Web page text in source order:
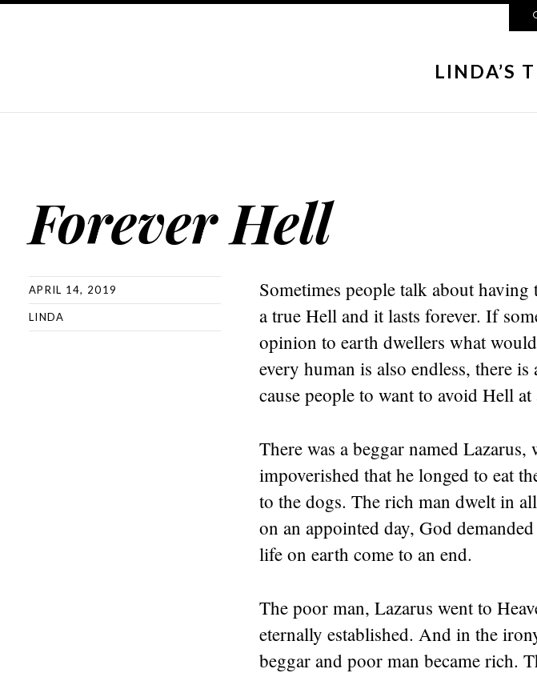
LINDA’S
Forever Hell
APRIL 14, 2019
LINDA
Sometimes people talk about
a true Hell and it lasts forever. If
opinion to earth dwellers what
every human is also endless, there
cause people to want to avoid Hell at
There was a beggar named
impoverished that he longed to eat
to the dogs. The rich man dwelt in
on an appointed day, God
life on earth come to an end.
The poor man, Lazarus went to
eternally established. And in the
beggar and poor man became rich.